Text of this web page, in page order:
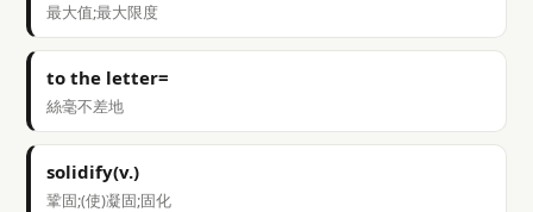
最大值;最大限度
to the letter=
絲毫不差地
solidify(v.)
鞏固;(使)凝固;固化